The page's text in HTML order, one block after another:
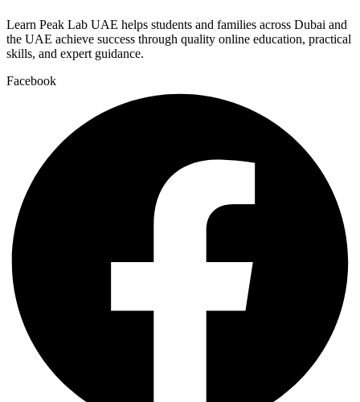
Learn Peak Lab UAE helps students and families across Dubai and
the UAE achieve success through quality online education, practical
skills, and expert guidance.
Facebook